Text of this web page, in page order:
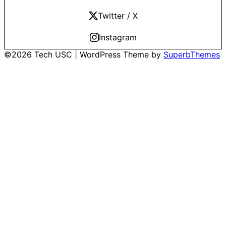
Twitter / X
Instagram
©2026 Tech USC
| WordPress Theme by SuperbThemes